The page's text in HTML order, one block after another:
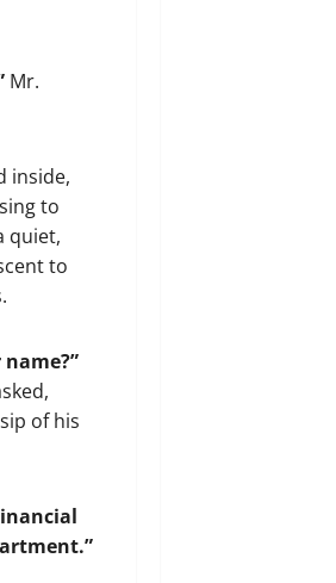
Mr.
inside,
to
quiet,
to
name?”
of his